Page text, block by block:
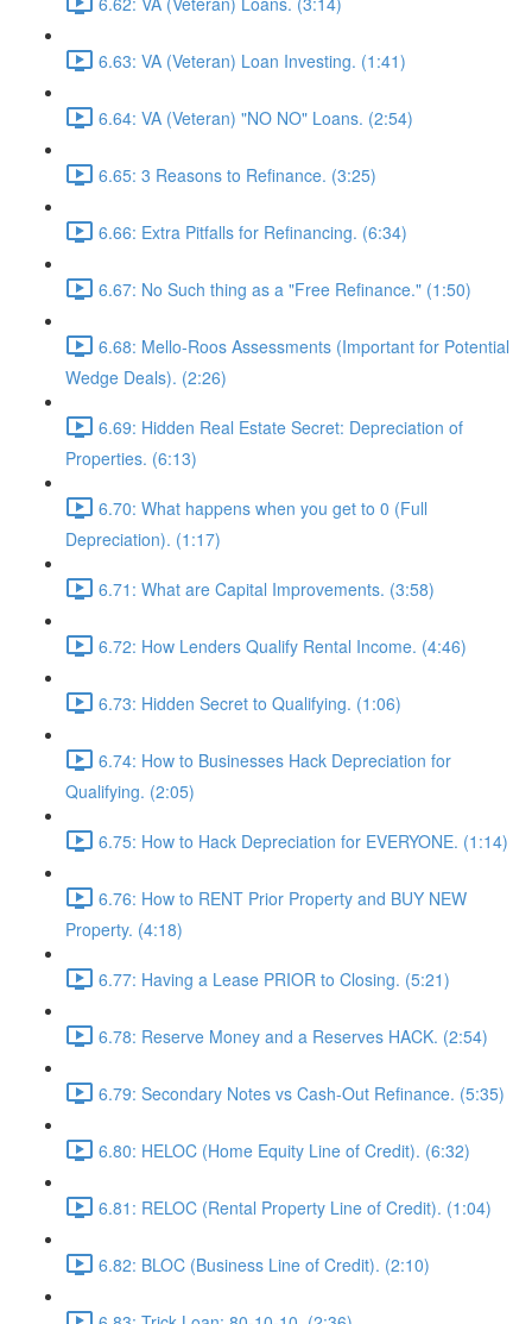
6.63: VA (Veteran) Loan Investing. (1:41)
6.64: VA (Veteran) "NO NO" Loans. (2:54)
6.65: 3 Reasons to Refinance. (3:25)
6.66: Extra Pitfalls for Refinancing. (6:34)
6.67: No Such thing as a "Free Refinance." (1:50)
6.68: Mello-Roos Assessments (Important for Potential
Wedge Deals). (2:26)
6.69: Hidden Real Estate Secret: Depreciation of
Properties. (6:13)
6.70: What happens when you get to 0 (Full
Depreciation). (1:17)
6.71: What are Capital Improvements. (3:58)
6.72: How Lenders Qualify Rental Income. (4:46)
6.73: Hidden Secret to Qualifying. (1:06)
6.74: How to Businesses Hack Depreciation for
Qualifying. (2:05)
6.75: How to Hack Depreciation for EVERYONE. (1:14)
6.76: How to RENT Prior Property and BUY NEW
Property. (4:18)
6.77: Having a Lease PRIOR to Closing. (5:21)
6.78: Reserve Money and a Reserves HACK. (2:54)
6.79: Secondary Notes vs Cash-Out Refinance. (5:35)
6.80: HELOC (Home Equity Line of Credit). (6:32)
6.81: RELOC (Rental Property Line of Credit). (1:04)
6.82: BLOC (Business Line of Credit). (2:10)